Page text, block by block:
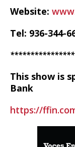
Website:
Tel: 936-344-
This show is
Bank
https://